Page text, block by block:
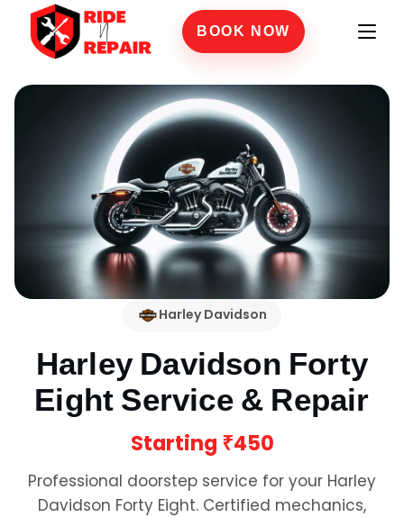
BOOK NOW
Harley Davidson
Harley Davidson Forty
Eight Service & Repair
Starting ₹450
Professional doorstep service for your Harley
Davidson Forty Eight. Certified mechanics,